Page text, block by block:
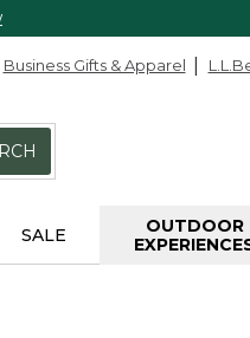
Business Gifts & Apparel
SALE
OUTDOOR